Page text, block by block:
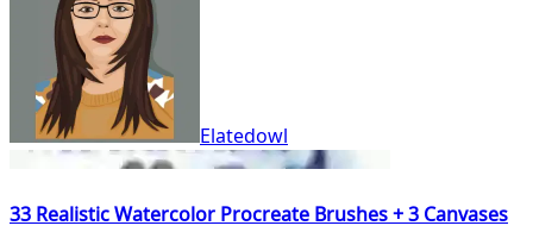
Elatedowl
33 Realistic Watercolor Procreate Brushes + 3 Canvases